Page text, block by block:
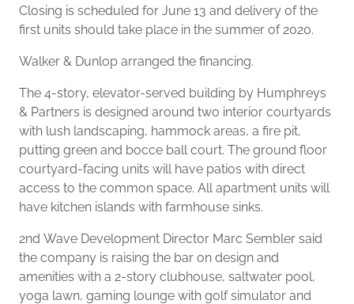
Closing is scheduled for June 13 and delivery of the
first units should take place in the summer of 2020.
Walker & Dunlop arranged the financing.
The 4-story, elevator-served building by Humphreys
& Partners is designed around two interior courtyards
with lush landscaping, hammock areas, a fire pit,
putting green and bocce ball court. The ground floor
courtyard-facing units will have patios with direct
access to the common space. All apartment units will
have kitchen islands with farmhouse sinks.
2nd Wave Development Director Marc Sembler said
the company is raising the bar on design and
amenities with a 2-story clubhouse, saltwater pool,
yoga lawn, gaming lounge with golf simulator and